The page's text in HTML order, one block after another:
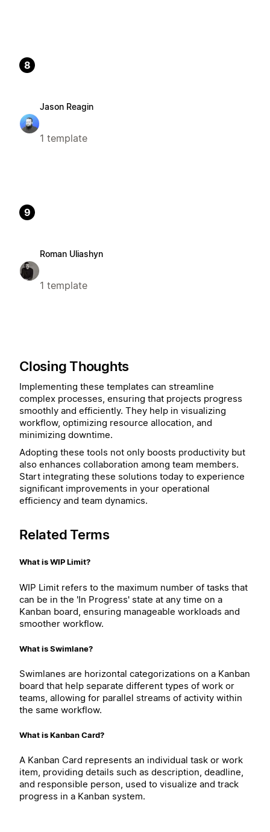
8
Jason Reagin
1 template
9
Roman Uliashyn
1 template
Closing Thoughts
Implementing these templates can streamline
complex processes, ensuring that projects progress
smoothly and efficiently. They help in visualizing
workflow, optimizing resource allocation, and
minimizing downtime.
Adopting these tools not only boosts productivity but
also enhances collaboration among team members.
Start integrating these solutions today to experience
significant improvements in your operational
efficiency and team dynamics.
Related Terms
What is WIP Limit?
WIP Limit refers to the maximum number of tasks that
can be in the 'In Progress' state at any time on a
Kanban board, ensuring manageable workloads and
smoother workflow.
What is Swimlane?
Swimlanes are horizontal categorizations on a Kanban
board that help separate different types of work or
teams, allowing for parallel streams of activity within
the same workflow.
What is Kanban Card?
A Kanban Card represents an individual task or work
item, providing details such as description, deadline,
and responsible person, used to visualize and track
progress in a Kanban system.